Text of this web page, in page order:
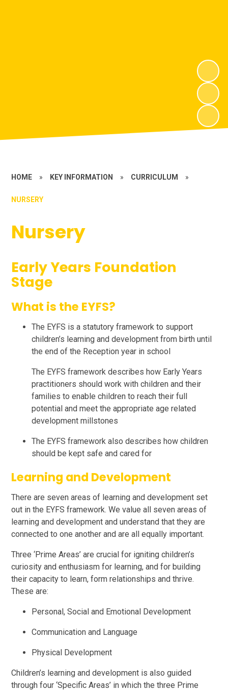
HOME » KEY INFORMATION » CURRICULUM »
NURSERY
Nursery
Early Years Foundation
Stage
What is the EYFS?
The EYFS is a statutory framework to support
children’s learning and development from birth until
the end of the Reception year in school
The EYFS framework describes how Early Years
practitioners should work with children and their
families to enable children to reach their full
potential and meet the appropriate age related
development millstones
The EYFS framework also describes how children
should be kept safe and cared for
Learning and Development
There are seven areas of learning and development set
out in the EYFS framework. We value all seven areas of
learning and development and understand that they are
connected to one another and are all equally important.
Three ‘Prime Areas’ are crucial for igniting children’s
curiosity and enthusiasm for learning, and for building
their capacity to learn, form relationships and thrive.
These are:
Personal, Social and Emotional Development
Communication and Language
Physical Development
Children’s learning and development is also guided
through four ‘Specific Areas’ in which the three Prime